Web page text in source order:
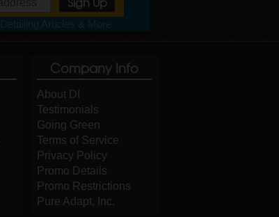
Company Info
About DI
Testimonials
Going Green
Terms of Service
Privacy Policy
Promo Details
Promo Restrictions
Pure Adapt, Inc.